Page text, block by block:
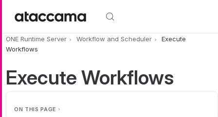
ONE Runtime Server Workflow and Scheduler
Execute
Workflows
Execute Workflows
ON THIS PAGE